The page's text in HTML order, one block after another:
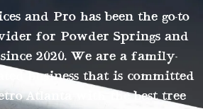
and Pro has been the go-to
for Powder Springs and
2020. We are a family-
business that is committed
Atlanta with the best tree